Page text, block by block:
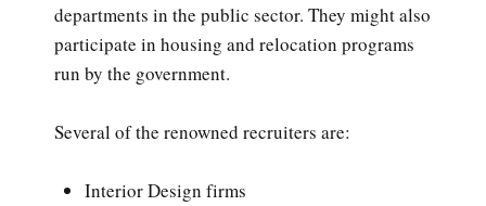
departments in the public sector. They might also
participate in housing and relocation programs
run by the government.
Several of the renowned recruiters are:
Interior Design firms